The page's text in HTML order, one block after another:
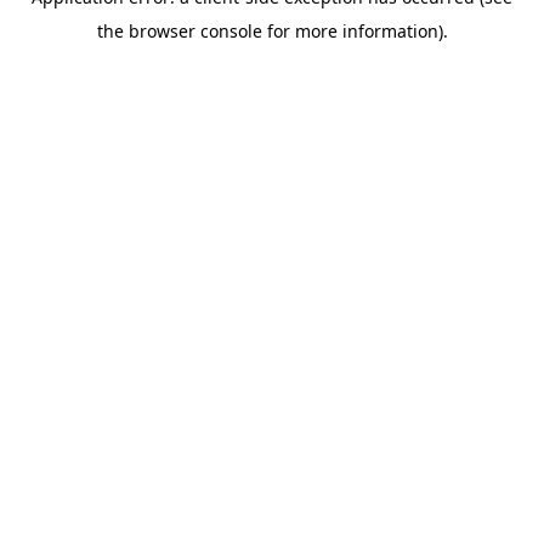
the browser console for more information).